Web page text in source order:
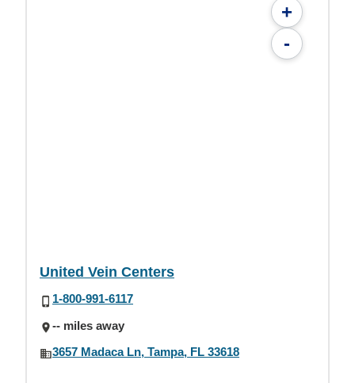
+
-
United Vein Centers
1-800-991-6117
-- miles away
3657 Madaca Ln, Tampa, FL 33618